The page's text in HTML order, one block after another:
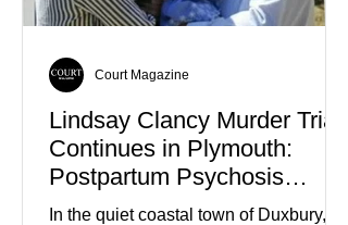
Lindsay Clancy Murder Trial
Continues in Plymouth:
Postpartum Psychosis
Defense Takes Center Stage
In the quiet coastal town of Duxbury,
Court Magazine